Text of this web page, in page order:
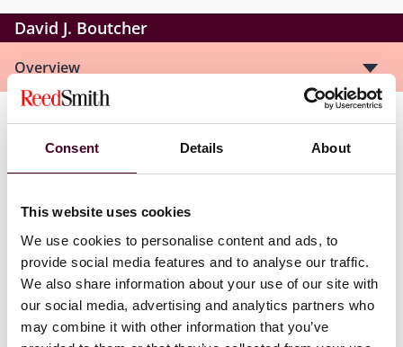
Consent Details About
This website uses cookies
We use cookies to personalise content and ads, to
provide social media features and to analyse our traffic.
We also share information about your use of our site with
our social media, advertising and analytics partners who
may combine it with other information that you’ve
David J. Boutcher
Overview
experience in all areas of mergers and acquisitions,
corporate finance and joint ventures. He also has a
variety of inward investments to the UK. Most of the
transactions on which David has worked have involved
multiple jurisdictions. Previously, David was the global
chair of Reed Smith’s Business and Finance
Department.